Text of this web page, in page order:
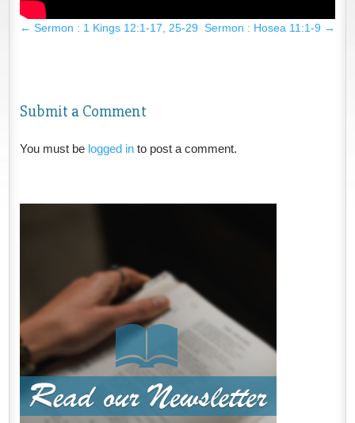
← Sermon : 1 Kings 12:1-17, 25-29 Sermon : Hosea 11:1-9 →
Submit a Comment
You must be logged into post a comment.